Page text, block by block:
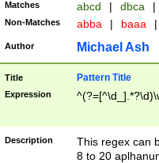
Matches abcd | dbca |
Non-Matches abba | baaa |
Author Michael Ash
Title Pattern Title
Expression
Description
This regex can
8 to 20